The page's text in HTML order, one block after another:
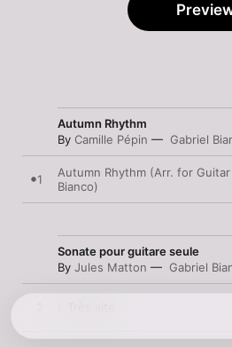
Autumn Rhythm
By Camille Pépin Gabriel
1
Autumn Rhythm (Arr. for
Bianco)
Sonate pour guitare seule
By Jules Matton Gabriel